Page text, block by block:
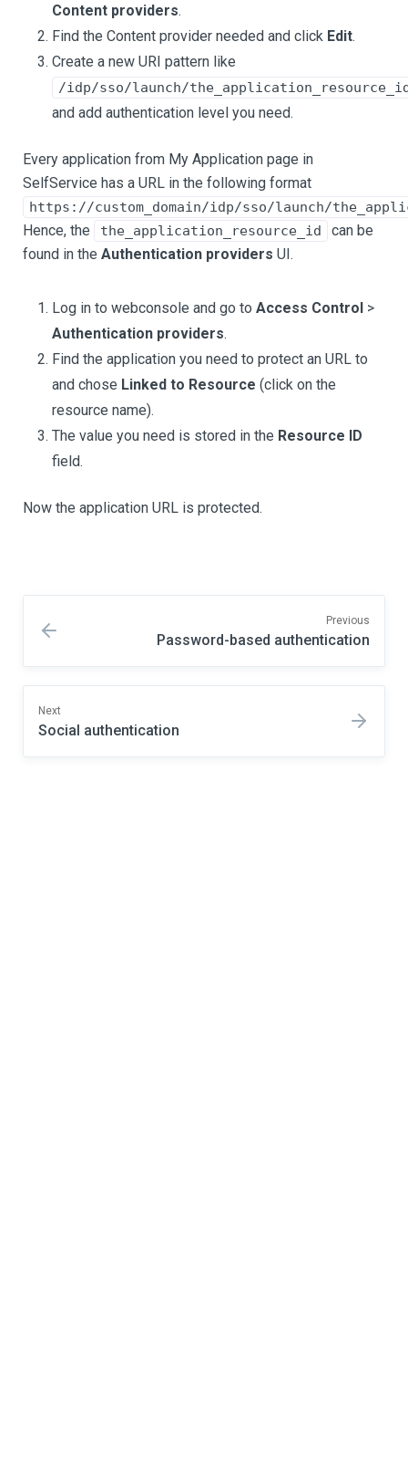
Content providers.
Find the Content provider needed and click Edit.
Create a new URI pattern like
/idp/sso/launch/
and add authentication level you need.
Every application from My Application page in
SelfService has a URL in the following format
https://custom_domain/idp/sso/launch/
Hence, the the_application_resource_id
can be
found in the Authentication providers UI.
Log in to webconsole and go to Access Control >
Authentication providers.
Find the application you need to protect an URL to
and chose Linked to Resource (click on the
resource name).
The value you need is stored in the Resource ID
field.
Now the application URL is protected.
Previous
Password-based authentication
Next
Social authentication